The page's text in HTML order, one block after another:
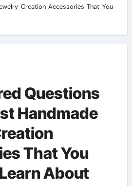
Creation Accessories That You
Questions
Handmade
That You
About